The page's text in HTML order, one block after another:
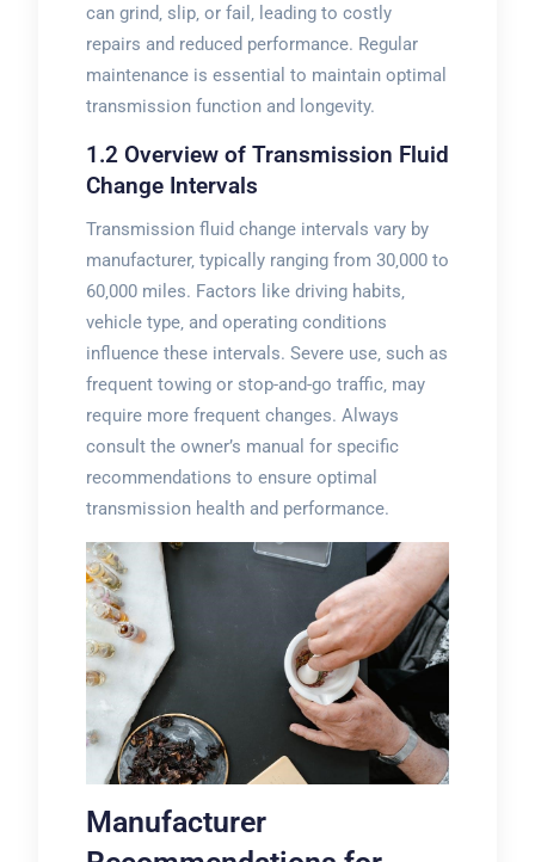
can grind‚ slip‚ or fail‚ leading to costly
repairs and reduced performance. Regular
maintenance is essential to maintain optimal
transmission function and longevity.
1.2 Overview of Transmission Fluid
Change Intervals
Transmission fluid change intervals vary by
manufacturer‚ typically ranging from 30‚000 to
60‚000 miles. Factors like driving habits‚
vehicle type‚ and operating conditions
influence these intervals. Severe use‚ such as
frequent towing or stop-and-go traffic‚ may
require more frequent changes. Always
consult the owner’s manual for specific
recommendations to ensure optimal
transmission health and performance.
Manufacturer